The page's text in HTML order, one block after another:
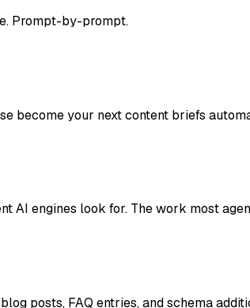
Prompt-by-prompt.
become your next content briefs
AI engines look for. The work most
posts, FAQ entries, and schema